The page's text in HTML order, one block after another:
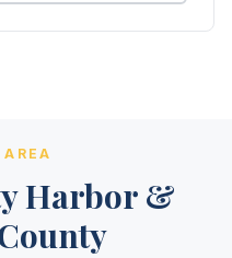
Harbor &